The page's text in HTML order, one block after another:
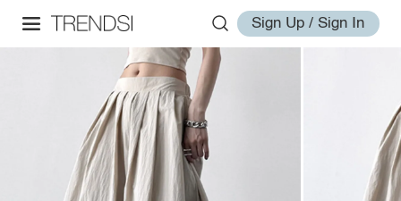
Sign Up / Sign In